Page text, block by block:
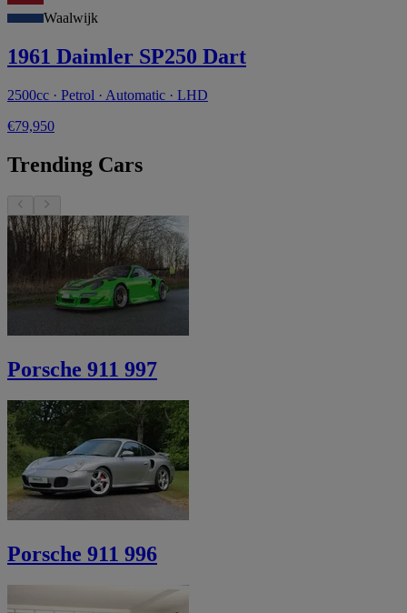
Waalwijk
1961 Daimler SP250 Dart
2500cc · Petrol · Automatic · LHD
€79,950
Trending Cars
Porsche 911 997
Porsche 911 996